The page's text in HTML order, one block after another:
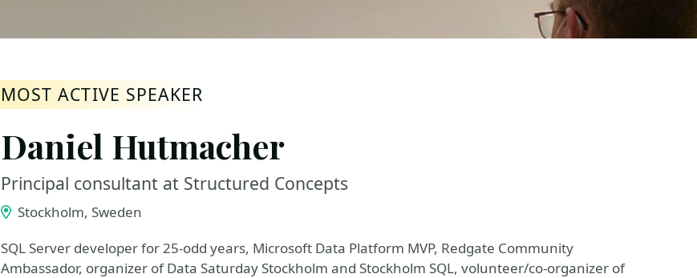
MOST ACTIVE SPEAKER
Daniel Hutmacher
Principal consultant at Structured Concepts
Stockholm, Sweden
SQL Server developer for 25-odd years, Microsoft Data Platform MVP, Redgate Community
Ambassador, organizer of Data Saturday Stockholm and Stockholm SQL, volunteer/co-organizer of